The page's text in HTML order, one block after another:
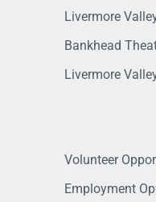
Livermore
Bankhead
Livermore
Volunteer
Employment